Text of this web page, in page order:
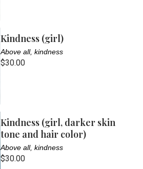
Kindness (girl)
Above all, kindness
$30.00
Kindness (girl, darker skin
tone and hair color)
Above all, kindness
$30.00